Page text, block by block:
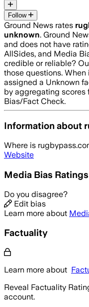
Follow
Ground News rates
unknown. Ground
and does not have
AllSides, and Media
credible or reliable?
those questions. When
assigned a Unknown
by aggregating scores
Bias/Fact Check.
Information about
Where is
Website
Media Bias Ratings
Do you disagree?
Edit bias
Learn more about
Factuality
Learn more about
Reveal Factuality
account.